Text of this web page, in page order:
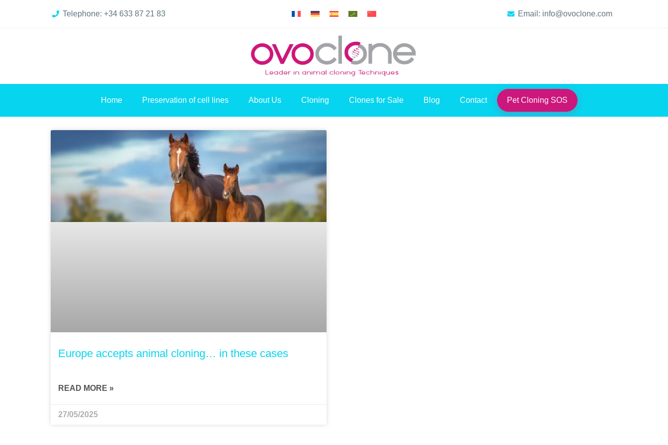
Telephone: +34 633 87 21 83 Email: info@ovoclone.com
Home Preservation of cell lines About Us Cloning Clones for Sale Blog Contact Pet Cloning SOS
Europe accepts animal cloning… in these cases
READ MORE »
27/05/2025